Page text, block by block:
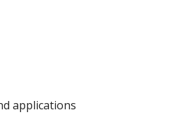
applications